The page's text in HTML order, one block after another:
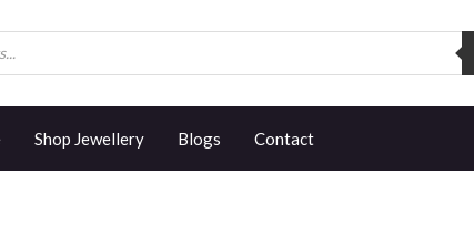
Shop Jewellery Blogs Contact